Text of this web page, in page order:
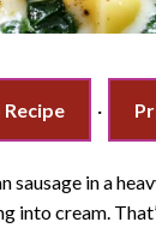
Recipe ·
sausage in a
into cream.